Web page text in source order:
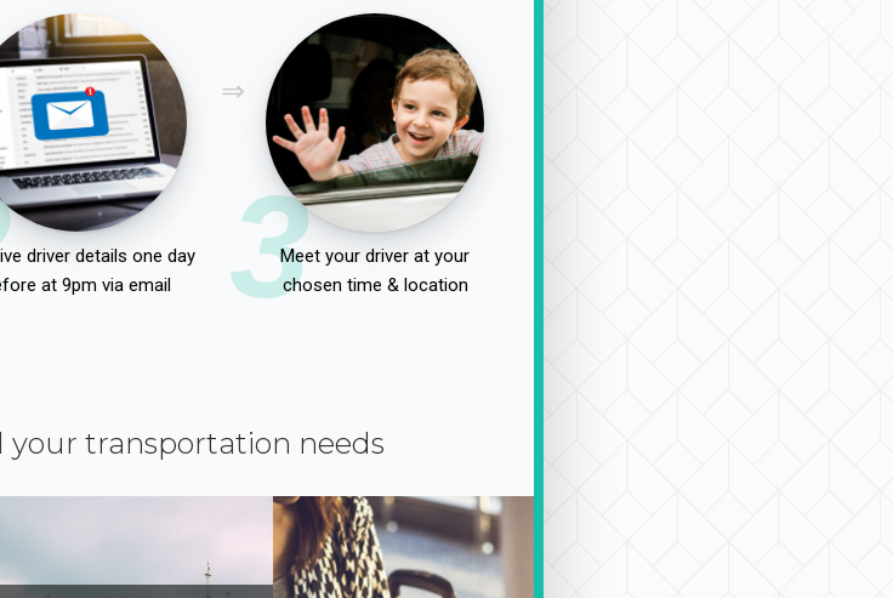
driver details one day
at 9pm via email
3Meet your driver at your
chosen time & location
your transportation needs